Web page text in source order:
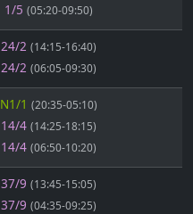
1/5 (05:20-09:50)
24/2 (14:15-16:40)
24/2 (06:05-09:30)
N1/1 (20:35-05:10)
14/4 (14:25-18:15)
14/4 (06:50-10:20)
37/9 (13:45-15:05)
37/9 (04:35-09:25)